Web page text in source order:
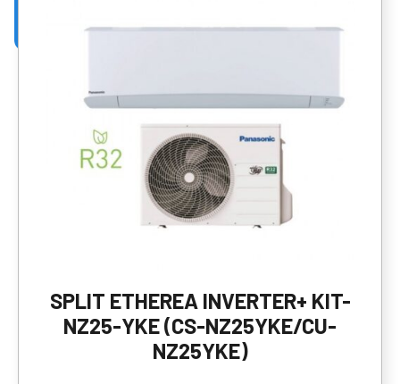
SPLIT ETHEREA INVERTER+ KIT-
NZ25-YKE (CS-NZ25YKE/CU-
NZ25YKE)